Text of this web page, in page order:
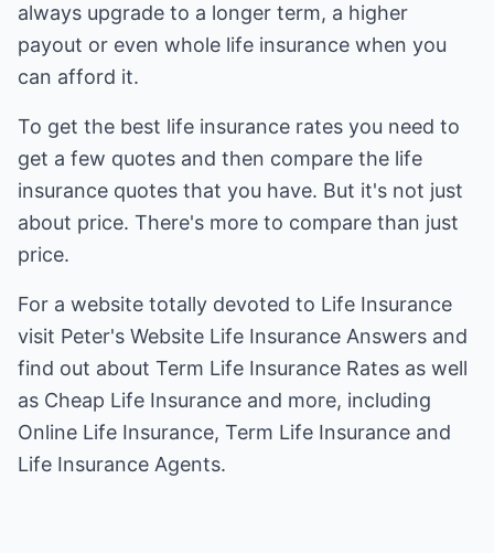
always upgrade to a longer term, a higher
payout or even whole life insurance when you
can afford it.
To get the best life insurance rates you need to
get a few quotes and then compare the life
insurance quotes that you have. But it's not just
about price. There's more to compare than just
price.
For a website totally devoted to Life Insurance
visit Peter's Website Life Insurance Answers and
find out about Term Life Insurance Rates as well
as Cheap Life Insurance and more, including
Online Life Insurance, Term Life Insurance and
Life Insurance Agents.